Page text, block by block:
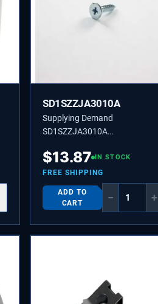
SD1SZZJA3010A
Supplying Demand
SD1SZZJA3010A
SCREW
$13.87 IN STOCK
FREE SHIPPING
ADD TO
CART
− +